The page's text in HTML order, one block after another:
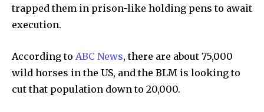
trapped them in prison-like holding pens to await
execution.
According to ABC News, there are about 75,000
wild horses in the US, and the BLM is looking to
cut that population down to 20,000.